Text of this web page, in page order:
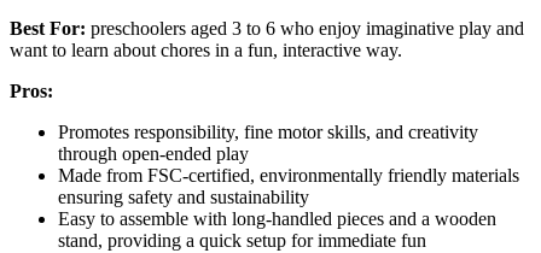
Best For: preschoolers aged 3 to 6 who enjoy imaginative play and
want to learn about chores in a fun, interactive way.
Pros:
Promotes responsibility, fine motor skills, and creativity
through open-ended play
Made from FSC-certified, environmentally friendly materials
ensuring safety and sustainability
Easy to assemble with long-handled pieces and a wooden
stand, providing a quick setup for immediate fun